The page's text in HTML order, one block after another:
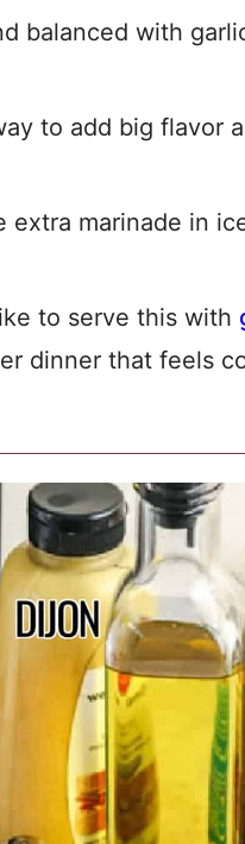
balanced with
to add big flavor
extra marinade in
to serve this with
dinner that feels